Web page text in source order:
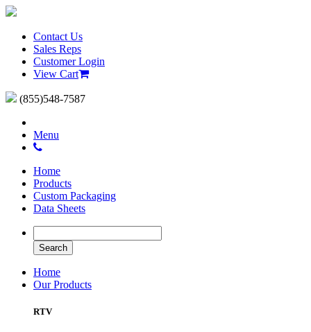
Contact Us
Sales Reps
Customer Login
View Cart
(855)548-7587
Menu
Home
Products
Custom Packaging
Data Sheets
Home
Our Products
RTV